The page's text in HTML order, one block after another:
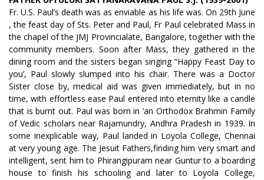
Fr. U.S. Paul’s death was as enviable as his life was. On 29th June
, the feast day of Sts. Peter and Paul, Fr Paul celebrated Mass in
the chapel of the JMJ Provincialate, Bangalore, together with the
community members. Soon after Mass, they gathered in the
dining room and the sisters began singing “Happy Feast Day to
you’, Paul slowly slumped into his chair. There was a Doctor
Sister close by, medical aid was given immediately, but in no
time, with effortless ease Paul entered into eternity like a candle
that is burnt out. Paul was born in ‘an Orthodox Brahmin Family
of Vedic scholars near Rajamundry, Andhra Pradesh in 1939. In
some inexplicable way, Paul landed in Loyola College, Chennai
at very young age. The Jesuit Fathers,finding him very smart and
intelligent, sent him to Phirangipuram near Guntur to a boarding
house to finish his schooling and later to Loyola College,